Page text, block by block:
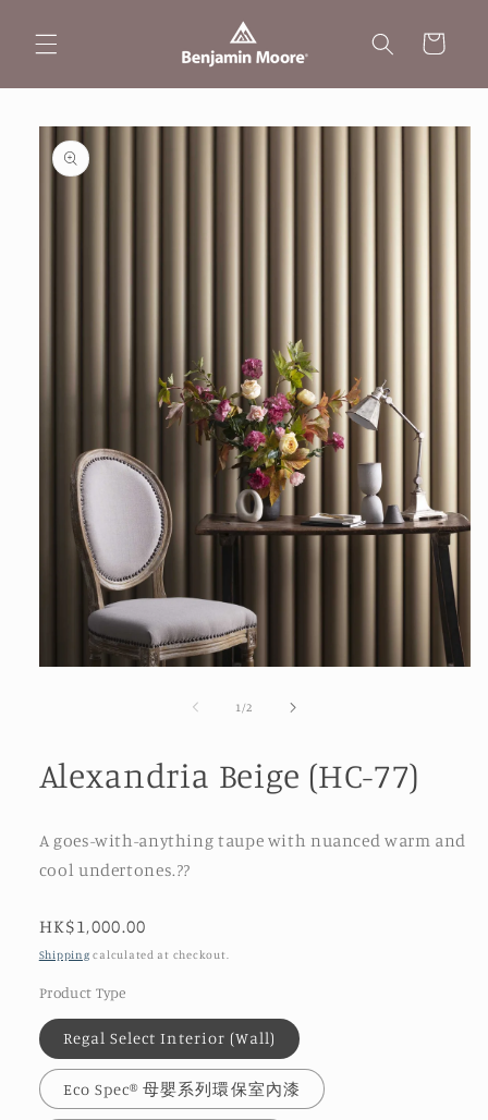
content
Cart
Skip to
product
information
1 /of2
Alexandria Beige (HC-77)
A goes-with-anything taupe with nuanced warm and
cool undertones.??
Regular
price
HK$1,000.00
Shipping calculated at checkout.
Product Type
Regal Select Interior (Wall)
Eco Spec® 母嬰系列環保室內漆